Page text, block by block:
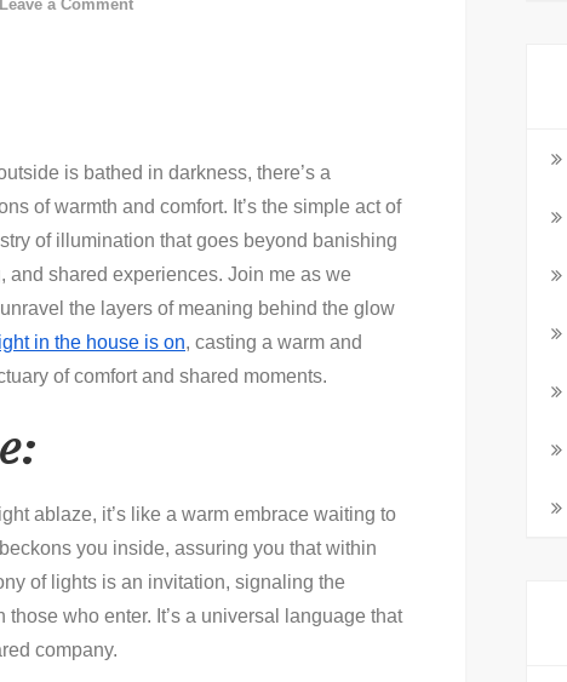
Leave a Comment
House
is
On:
Illuminating
the
Essence
of
is bathed in darkness, there’s a
of warmth and comfort. It’s the simple act of
of illumination that goes beyond banishing
shared experiences. Join me as we
the layers of meaning behind the glow
in the house is on, casting a warm and
of comfort and shared moments.
ablaze, it’s like a warm embrace waiting to
you inside, assuring you that within
of lights is an invitation, signaling the
who enter. It’s a universal language that
company.